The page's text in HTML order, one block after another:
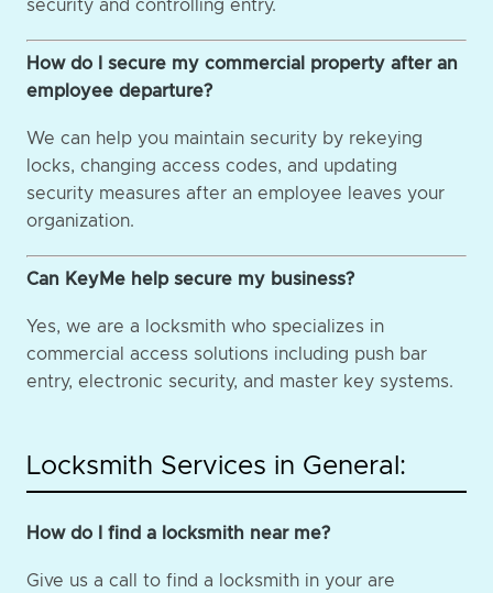
security and controlling entry.
How do I secure my commercial property after an
employee departure?
We can help you maintain security by rekeying
locks, changing access codes, and updating
security measures after an employee leaves your
organization.
Can KeyMe help secure my business?
Yes, we are a locksmith who specializes in
commercial access solutions including push bar
entry, electronic security, and master key systems.
Locksmith Services in General:
How do I find a locksmith near me?
Give us a call to find a locksmith in your are